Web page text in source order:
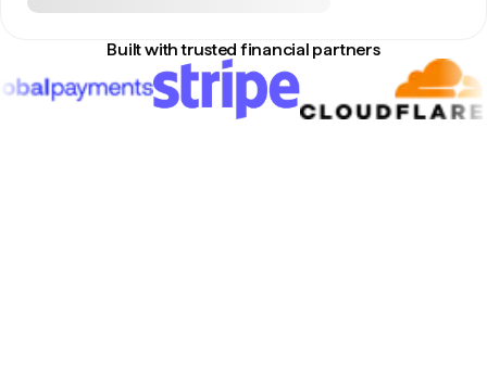
Built with trusted financial partners